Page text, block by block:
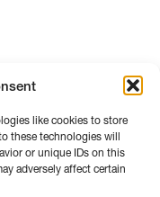
like cookies to store
these technologies will
or unique IDs on this
adversely affect certain